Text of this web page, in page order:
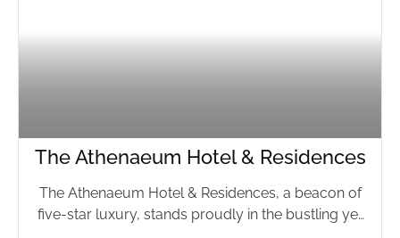
The Athenaeum Hotel & Residences
The Athenaeum Hotel & Residences, a beacon of
five-star luxury, stands proudly in the bustling yet